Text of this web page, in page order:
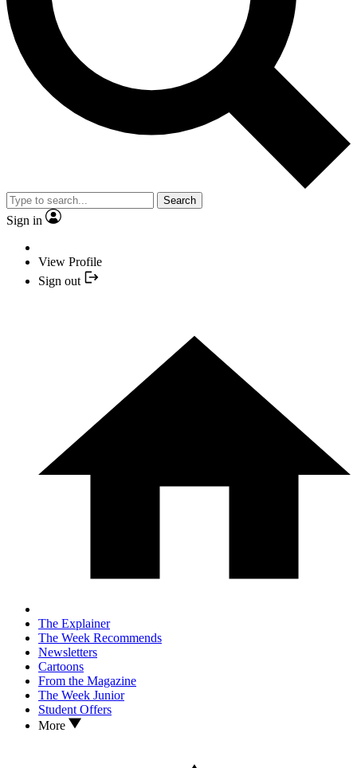
Search
Sign in
View Profile
Sign out
The Explainer
The Week Recommends
Newsletters
Cartoons
From the Magazine
The Week Junior
Student Offers
More